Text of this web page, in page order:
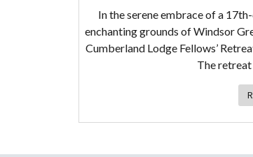
In the serene embrace of a
enchanting grounds of Windsor
Cumberland Lodge Fellows’
The